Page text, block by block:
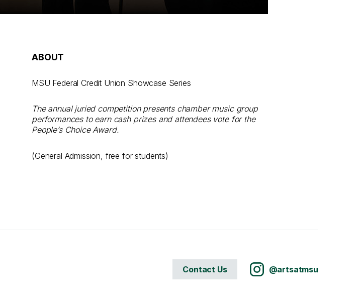
ABOUT
MSU Federal Credit Union Showcase Series
The annual juried competition presents chamber music group
performances to earn cash prizes and attendees vote for the
People’s Choice Award.
(General Admission, free for students)
Contact Us @artsatmsu